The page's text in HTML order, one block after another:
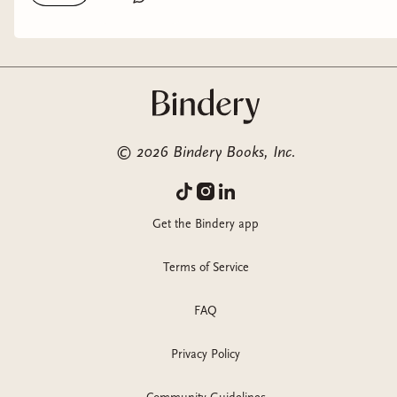
of it is curated in my shopmy!) thank you to Inkyard Press /
#underhypedbooks #nycinfluencer #bookstagram
@harpercollins @inkyardpress @bantambooks
@interstellarflightpress @anthropologie @nuuly
@blendbunnycosmetics @halfmagicbeauty
© 2026 Bindery Books, Inc.
Get the Bindery app
Terms of Service
FAQ
Privacy Policy